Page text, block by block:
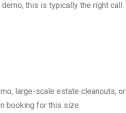
this is typically the right call.
large-scale estate cleanouts, or
booking for this size.